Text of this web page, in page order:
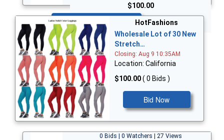
$100.00
HotFashions
Wholesale Lot of 30 New
Stretch…
Closing: Aug 9 10:35AM
Location: California
$100.00( 0 Bids )
Bid Now
0 Bids | 0 Watchers | 27 Views